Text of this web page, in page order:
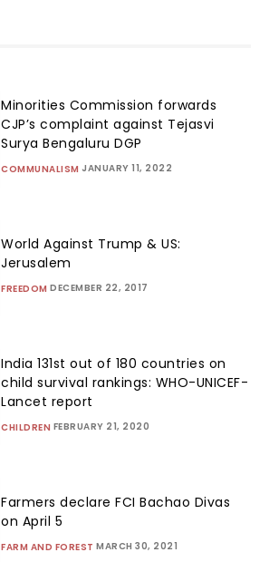
Minorities Commission forwards
CJP’s complaint against Tejasvi
Surya Bengaluru DGP
COMMUNALISM JANUARY 11, 2022
World Against Trump & US:
Jerusalem
FREEDOM DECEMBER 22, 2017
India 131st out of 180 countries on
child survival rankings: WHO-UNICEF-
Lancet report
CHILDREN FEBRUARY 21, 2020
Farmers declare FCI Bachao Divas
on April 5
FARM AND FOREST MARCH 30, 2021